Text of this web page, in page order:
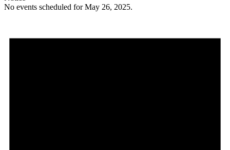
No events scheduled for May 26, 2025.